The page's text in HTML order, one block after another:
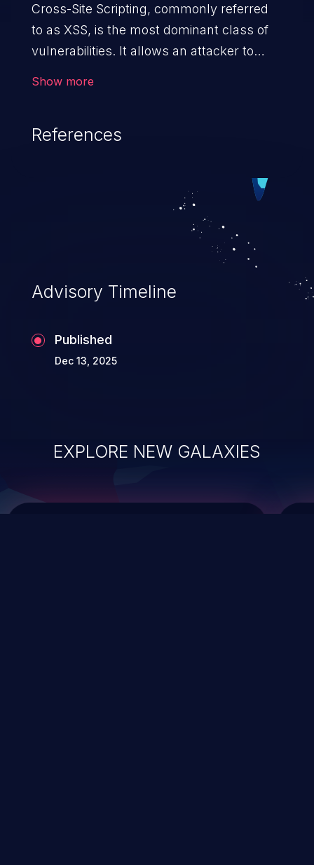
Cross-Site Scripting, commonly referred
to as XSS, is the most dominant class of
vulnerabilities. It allows an attacker to
cause severe issues such as account
vulnerabilities and their high rate of
exploitation, it has remained in the OWASP
top 10 vulnerabilities for years.
Show more
References
Advisory Timeline
Published
Dec 13, 2025
EXPLORE NEW GALAXIES